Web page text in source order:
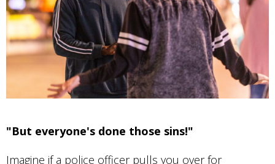
"But everyone's done those sins!"
Imagine if a police officer pulls you over for